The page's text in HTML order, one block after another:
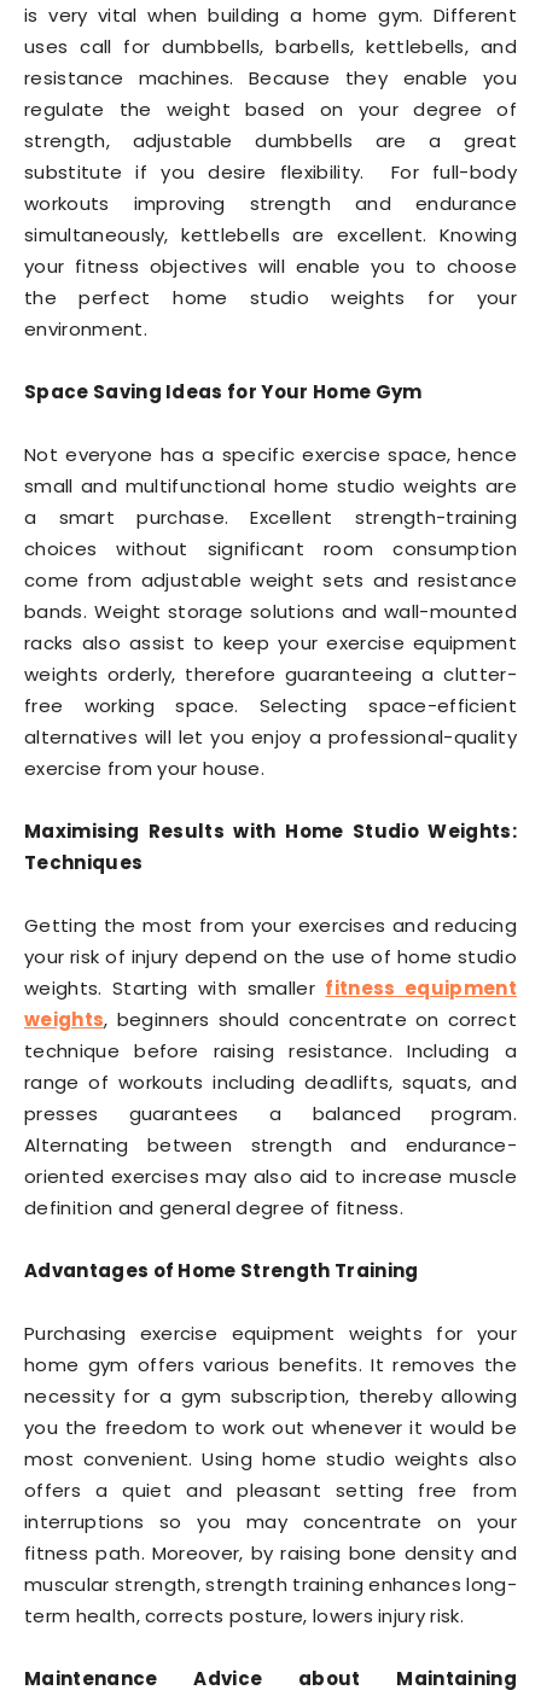
is very vital when building a home gym. Different
uses call for dumbbells, barbells, kettlebells, and
resistance machines. Because they enable you
regulate the weight based on your degree of
strength, adjustable dumbbells are a great
substitute if you desire flexibility. For full-body
workouts improving strength and endurance
simultaneously, kettlebells are excellent. Knowing
your fitness objectives will enable you to choose
the perfect home studio weights for your
environment.
Space Saving Ideas for Your Home Gym
Not everyone has a specific exercise space, hence
small and multifunctional home studio weights are
a smart purchase. Excellent strength-training
choices without significant room consumption
come from adjustable weight sets and resistance
bands. Weight storage solutions and wall-mounted
racks also assist to keep your exercise equipment
weights orderly, therefore guaranteeing a clutter-
free working space. Selecting space-efficient
alternatives will let you enjoy a professional-quality
exercise from your house.
Maximising Results with Home Studio Weights:
Techniques
Getting the most from your exercises and reducing
your risk of injury depend on the use of home studio
weights. Starting with smaller fitness equipment
weights, beginners should concentrate on correct
technique before raising resistance. Including a
range of workouts including deadlifts, squats, and
presses guarantees a balanced program.
Alternating between strength and endurance-
oriented exercises may also aid to increase muscle
definition and general degree of fitness.
Advantages of Home Strength Training
Purchasing exercise equipment weights for your
home gym offers various benefits. It removes the
necessity for a gym subscription, thereby allowing
you the freedom to work out whenever it would be
most convenient. Using home studio weights also
offers a quiet and pleasant setting free from
interruptions so you may concentrate on your
fitness path. Moreover, by raising bone density and
muscular strength, strength training enhances long-
term health, corrects posture, lowers injury risk.
Maintenance Advice about Maintaining